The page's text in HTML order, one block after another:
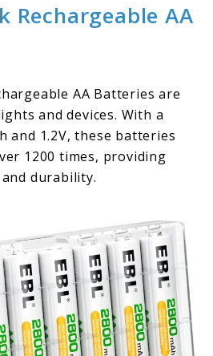
Rechargeable AA
AA Batteries are
and devices. With a
and 1.2V, these batteries
1200 times, providing
durability.